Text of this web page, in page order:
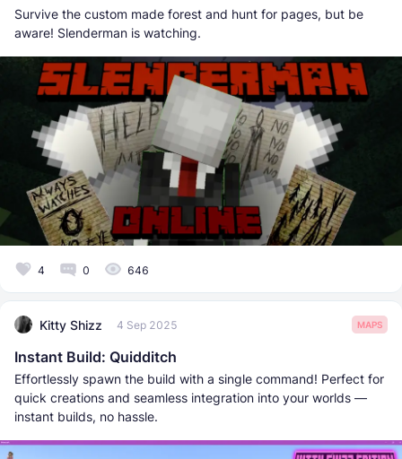
Survive the custom made forest and hunt for pages, but be
aware! Slenderman is watching.
4 0 646
Kitty Shizz 4 Sep 2025 MAPS
Instant Build: Quidditch
Effortlessly spawn the build with a single command! Perfect for
quick creations and seamless integration into your worlds —
instant builds, no hassle.